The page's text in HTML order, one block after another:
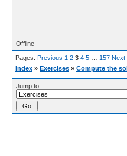
Offline
Pages: Previous 1 2 3 4 5 157 Next
Index » Exercises » Compute the
Jump to